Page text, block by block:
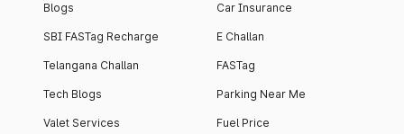
Blogs
SBI FASTag Recharge
Telangana Challan
Tech Blogs
Valet Services
Car Insurance
E Challan
FASTag
Parking Near Me
Fuel Price